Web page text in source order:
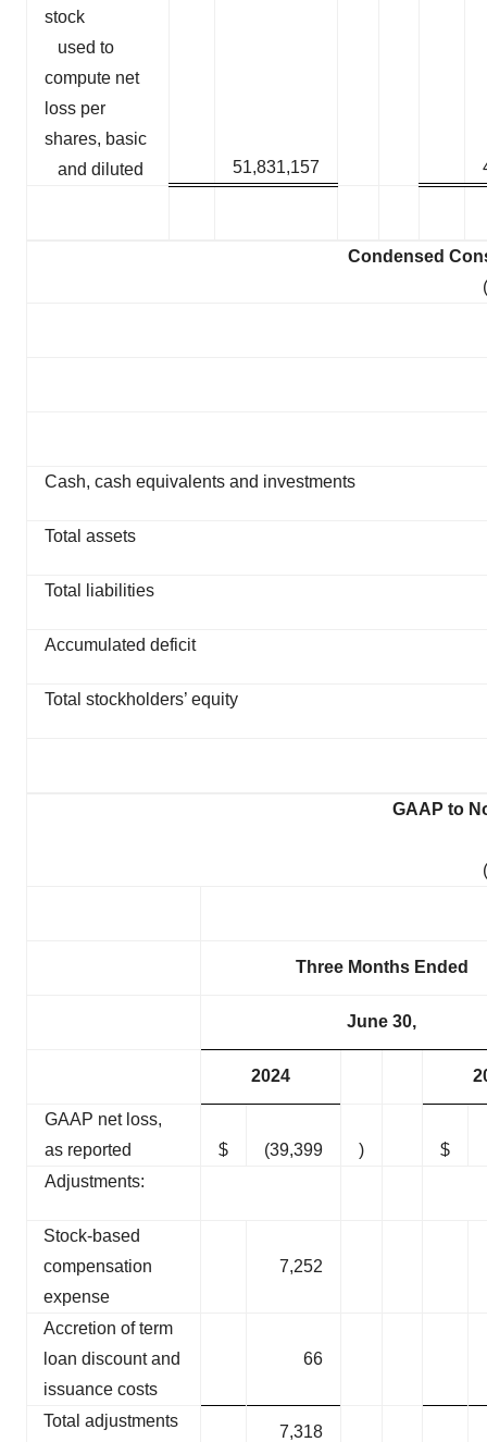
stock
used to
compute net
loss per
shares, basic
and diluted
51,831,157
Condensed
Cash, cash equivalents and investments
Total assets
Total liabilities
Accumulated deficit
Total stockholders’ equity
GAAP to
Three Months Ended
June 30,
2024
GAAP net loss,
as reported
$ (39,399 ) $
Adjustments:
Stock-based
compensation
expense
7,252
Accretion of term
loan discount and
issuance costs
66
Total adjustments
7,318